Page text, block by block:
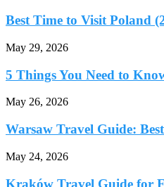
Best Time to Visit Poland
May 29, 2026
5 Things You Need to
May 26, 2026
Warsaw Travel Guide:
May 24, 2026
Kraków Travel Guide for